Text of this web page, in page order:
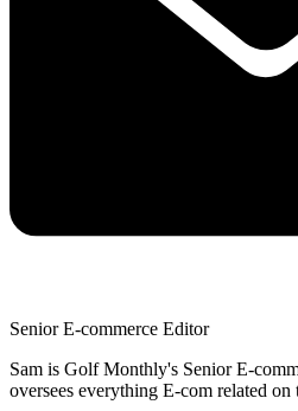
Senior E-commerce Editor
Sam is Golf Monthly's Senior E-
oversees everything E-com related on